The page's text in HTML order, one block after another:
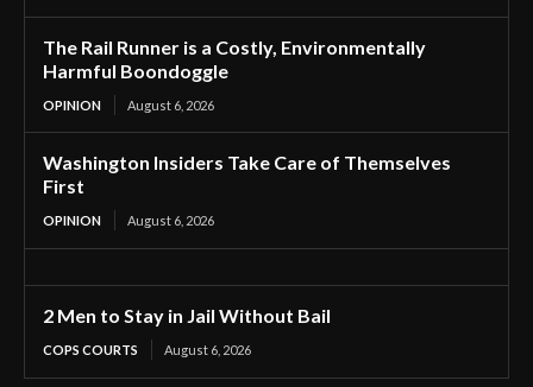
The Rail Runner is a Costly, Environmentally
Harmful Boondoggle
OPINION August 6, 2026
Washington Insiders Take Care of Themselves
First
OPINION August 6, 2026
2 Men to Stay in Jail Without Bail
COPS COURTS August 6, 2026